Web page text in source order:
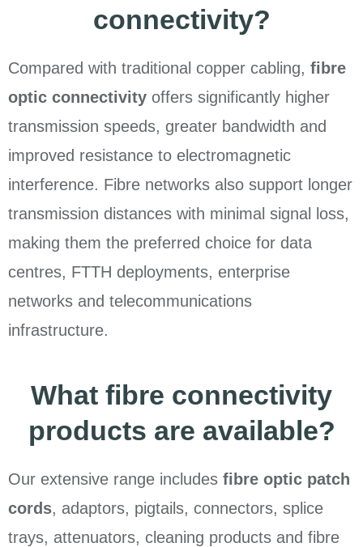
connectivity?
Compared with traditional copper cabling, fibre
optic connectivity offers significantly higher
transmission speeds, greater bandwidth and
improved resistance to electromagnetic
interference. Fibre networks also support longer
transmission distances with minimal signal loss,
making them the preferred choice for data
centres, FTTH deployments, enterprise
networks and telecommunications
infrastructure.
What fibre connectivity
products are available?
Our extensive range includes fibre optic patch
cords, adaptors, pigtails, connectors, splice
trays, attenuators, cleaning products and fibre